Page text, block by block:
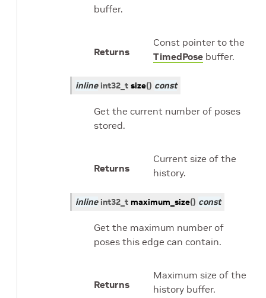
buffer.
Returns
Const pointer to the
TimedPose buffer.
inline int32_t size() const
Get the current number of poses
stored.
Returns
Current size of the
history.
inline int32_t maximum_size() const
Get the maximum number of
poses this edge can contain.
Returns
Maximum size of the
history buffer.